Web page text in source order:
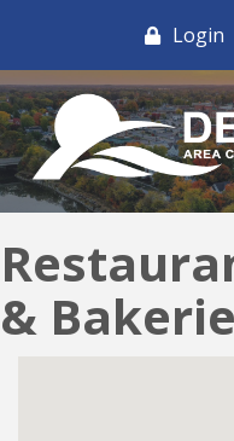
Login
&